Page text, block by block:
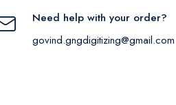
Need help with your order?
govind.gngdigitizing@gmail.com